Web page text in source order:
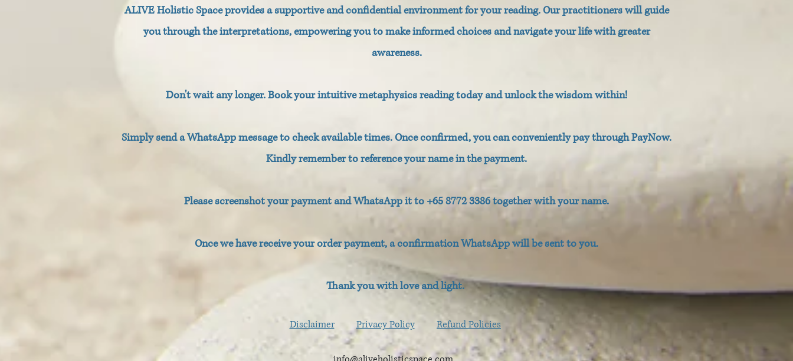
ALIVE Holistic Space provides a supportive and confidential environment for your reading. Our practitioners will guide
you through the interpretations, empowering you to make informed choices and navigate your life with greater
awareness.
Don't wait any longer. Book your intuitive metaphysics reading today and unlock the wisdom within!
Simply send a WhatsApp message to check available times. Once confirmed, you can conveniently pay through PayNow.
Kindly remember to reference your name in the payment.
Please screenshot your payment and WhatsApp it to +65 8772 3386 together with your name.
Once we have receive your order payment, a confirmation WhatsApp will be sent to you.
Thank you with love and light.
Disclaimer Privacy Policy Refund Policies